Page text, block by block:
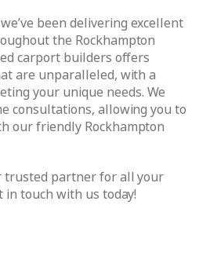
been delivering excellent
the Rockhampton
carport builders offers
are unparalleled, with a
your unique needs. We
consultations, allowing you to
our friendly Rockhampton
trusted partner for all your
in touch with us today!